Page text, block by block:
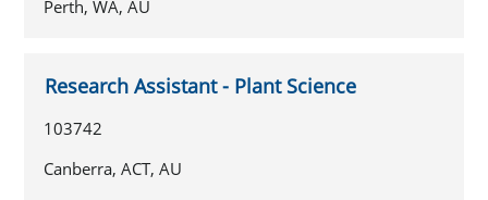
Perth, WA, AU
Research Assistant - Plant Science
103742
Canberra, ACT, AU